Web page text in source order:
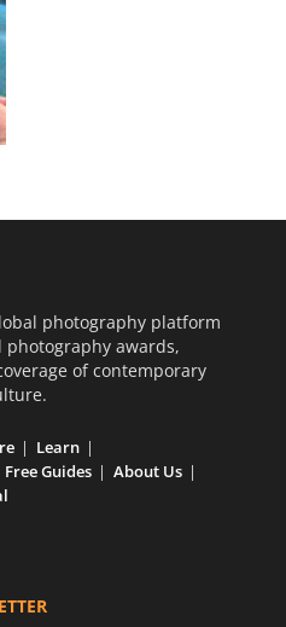
photography platform
awards,
of contemporary
Learn
Free Guides
About Us